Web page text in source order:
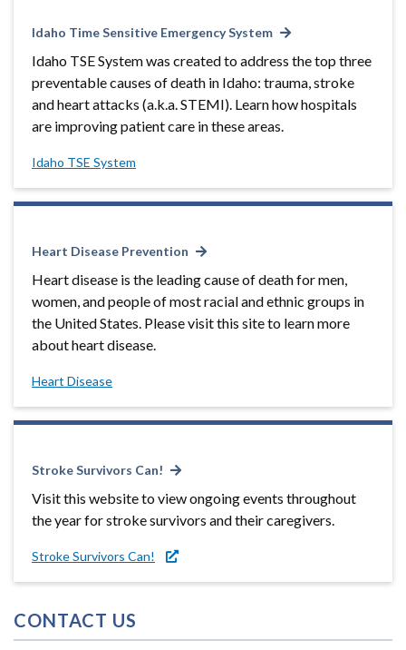
Idaho Time Sensitive Emergency System
Idaho TSE System was created to address the top three
preventable causes of death in Idaho: trauma, stroke
and heart attacks (a.k.a. STEMI). Learn how hospitals
are improving patient care in these areas.
Idaho TSE System
Heart Disease Prevention
Heart disease is the leading cause of death for men,
women, and people of most racial and ethnic groups in
the United States. Please visit this site to learn more
about heart disease.
Heart Disease
Stroke Survivors Can!
Visit this website to view ongoing events throughout
the year for stroke survivors and their caregivers.
Stroke Survivors Can!
CONTACT US